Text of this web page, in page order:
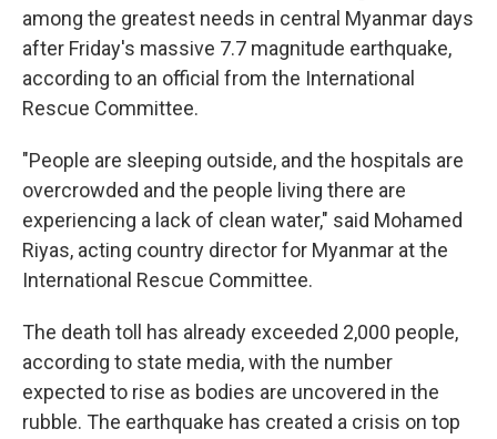
among the greatest needs in central Myanmar days
after Friday's massive 7.7 magnitude earthquake,
according to an official from the International
Rescue Committee.
"People are sleeping outside, and the hospitals are
overcrowded and the people living there are
experiencing a lack of clean water," said Mohamed
Riyas, acting country director for Myanmar at the
International Rescue Committee.
The death toll has already exceeded 2,000 people,
according to state media, with the number
expected to rise as bodies are uncovered in the
rubble. The earthquake has created a crisis on top